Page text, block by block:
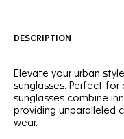
DESCRIPTION
Elevate your urban
sunglasses. Perfect for
sunglasses combine
providing unparalleled
wear.